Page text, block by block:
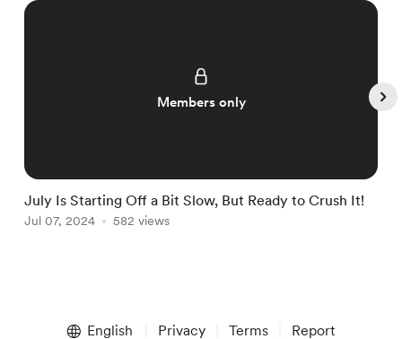
Members only
July Is Starting Off a Bit Slow, But Ready to Crush It!
Jul 07, 2024 582 views
English Privacy Terms Report